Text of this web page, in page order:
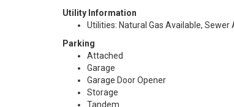
Utility Information
Utilities: Natural Gas Available,
Parking
Attached
Garage
Garage Door Opener
Storage
Tandem